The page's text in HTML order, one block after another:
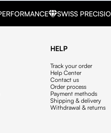
SWISS
HELP
Track your order
Help Center
Contact us
Order process
Payment methods
Shipping & delivery
Withdrawal & returns